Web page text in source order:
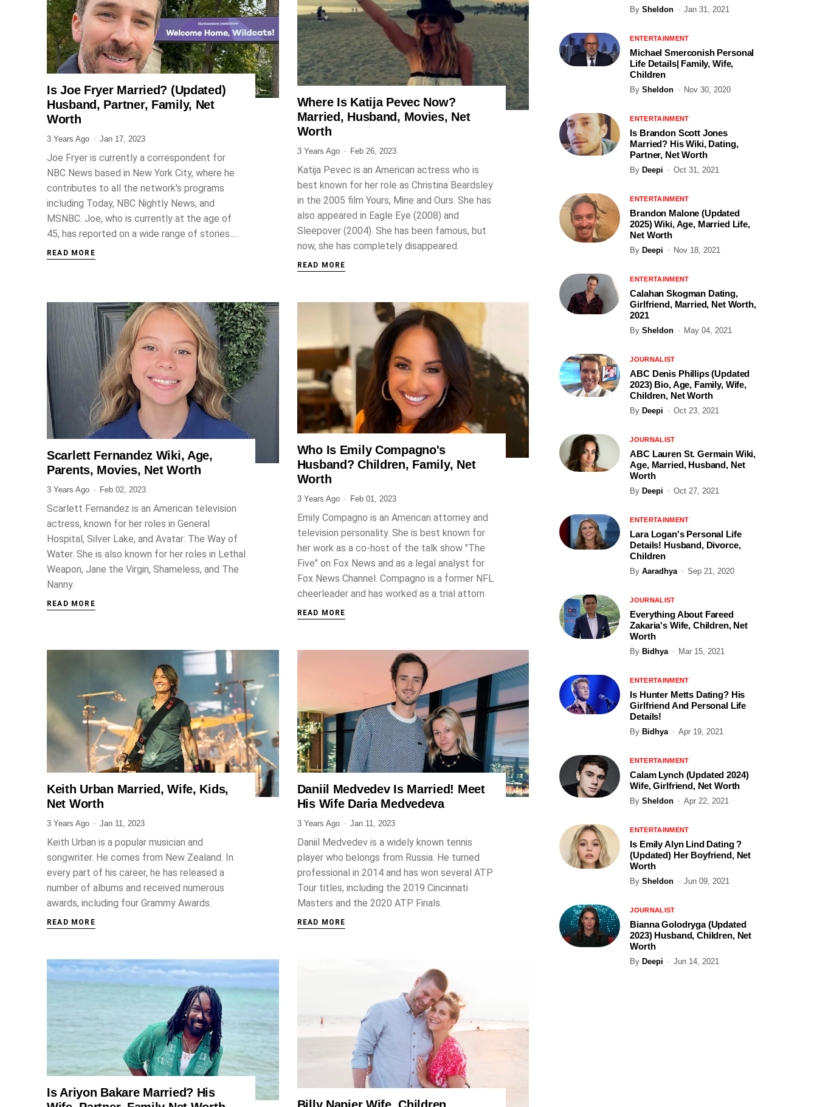
JOURNALIST
Is Joe Fryer Married? (Updated)
Husband, Partner, Family, Net
Worth
3 Years Ago Jan 17, 2023
Joe Fryer is currently a correspondent for
NBC News based in New York City, where he
contributes to all the network's programs
including Today, NBC Nightly News, and
MSNBC. Joe, who is currently at the age of
45, has reported on a wide range of stories.....
READ MORE
ENTERTAINMENT
Where Is Katija Pevec Now?
Married, Husband, Movies, Net
Worth
3 Years Ago Feb 26, 2023
Katija Pevec is an American actress who is
best known for her role as Christina Beardsley
in the 2005 film Yours, Mine and Ours. She has
also appeared in Eagle Eye (2008) and
Sleepover (2004). She has been famous, but
now, she has completely disappeared.
READ MORE
ENTERTAINMENT
Scarlett Fernandez Wiki, Age,
Parents, Movies, Net Worth
3 Years Ago Feb 02, 2023
Scarlett Fernandez is an American television
actress, known for her roles in General
Hospital, Silver Lake, and Avatar: The Way of
Water. She is also known for her roles in Lethal
Weapon, Jane the Virgin, Shameless, and The
Nanny.
READ MORE
JOURNALIST
Who Is Emily Compagno's
Husband? Children, Family, Net
Worth
3 Years Ago Feb 01, 2023
Emily Compagno is an American attorney and
television personality. She is best known for
her work as a co-host of the talk show "The
Five" on Fox News and as a legal analyst for
Fox News Channel. Compagno is a former NFL
cheerleader and has worked as a trial attorn
READ MORE
ENTERTAINMENT
Keith Urban Married, Wife, Kids,
Net Worth
3 Years Ago Jan 11, 2023
Keith Urban is a popular musician and
songwriter. He comes from New Zealand. In
every part of his career, he has released a
number of albums and received numerous
awards, including four Grammy Awards.
READ MORE
SPORTS
Daniil Medvedev Is Married! Meet
His Wife Daria Medvedeva
3 Years Ago Jan 11, 2023
Daniil Medvedev is a widely known tennis
player who belongs from Russia. He turned
professional in 2014 and has won several ATP
Tour titles, including the 2019 Cincinnati
Masters and the 2020 ATP Finals.
READ MORE
ENTERTAINMENT
Is Ariyon Bakare Married? His
BySheldon Jan 31, 2021
ENTERTAINMENT
Michael Smerconish Personal
Life Details| Family, Wife,
Children
BySheldon Nov 30, 2020
ENTERTAINMENT
Is Brandon Scott Jones
Married? His Wiki, Dating,
Partner, Net Worth
By Deepi Oct 31, 2021
ENTERTAINMENT
Brandon Malone (Updated
2025) Wiki, Age, Married Life,
Net Worth
By Deepi Nov 18, 2021
ENTERTAINMENT
Calahan Skogman Dating,
Girlfriend, Married, Net Worth,
2021
BySheldon May 04, 2021
JOURNALIST
ABC Denis Phillips (Updated
2023) Bio, Age, Family, Wife,
Children, Net Worth
By Deepi Oct 23, 2021
JOURNALIST
ABC Lauren St. Germain Wiki,
Age, Married, Husband, Net
Worth
By Deepi Oct 27, 2021
ENTERTAINMENT
Lara Logan's Personal Life
Details! Husband, Divorce,
Children
ByAaradhya Sep 21, 2020
JOURNALIST
Everything About Fareed
Zakaria's Wife, Children, Net
Worth
By Bidhya Mar 15, 2021
ENTERTAINMENT
Is Hunter Metts Dating? His
Girlfriend And Personal Life
Details!
By Bidhya Apr 19, 2021
ENTERTAINMENT
Calam Lynch (Updated 2024)
Wife, Girlfriend, Net Worth
BySheldon Apr 22, 2021
ENTERTAINMENT
Is Emily Alyn Lind Dating ?
(Updated) Her Boyfriend, Net
Worth
BySheldon Jun 09, 2021
JOURNALIST
Bianna Golodryga (Updated
2023) Husband, Children, Net
Worth
By Deepi Jun 14, 2021